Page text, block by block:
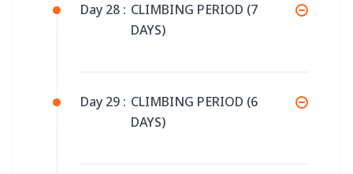
Day 28 : CLIMBING PERIOD (7
DAYS)
Day 29 : CLIMBING PERIOD (6
DAYS)